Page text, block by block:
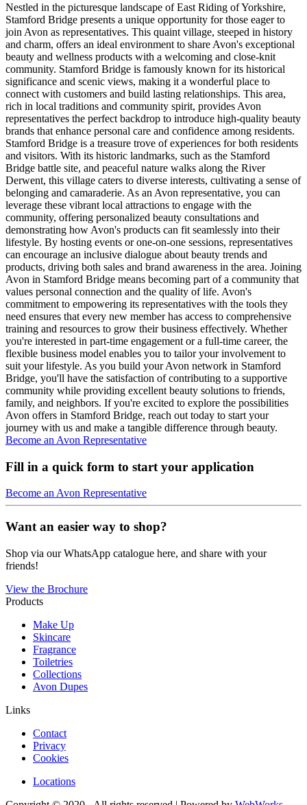
Nestled in the picturesque landscape of East Riding of Yorkshire,
Stamford Bridge presents a unique opportunity for those eager to
join Avon as representatives. This quaint village, steeped in history
and charm, offers an ideal environment to share Avon's exceptional
beauty and wellness products with a welcoming and close-knit
community. Stamford Bridge is famously known for its historical
significance and scenic views, making it a wonderful place to
connect with customers and build lasting relationships. This area,
rich in local traditions and community spirit, provides Avon
representatives the perfect backdrop to introduce high-quality beauty
brands that enhance personal care and confidence among residents.
Stamford Bridge is a treasure trove of experiences for both residents
and visitors. With its historic landmarks, such as the Stamford
Bridge battle site, and peaceful nature walks along the River
Derwent, this village caters to diverse interests, cultivating a sense of
belonging and camaraderie. As an Avon representative, you can
leverage these vibrant local attractions to engage with the
community, offering personalized beauty consultations and
demonstrating how Avon's products can fit seamlessly into their
lifestyle. By hosting events or one-on-one sessions, representatives
can encourage an inclusive dialogue about beauty trends and
products, driving both sales and brand awareness in the area. Joining
Avon in Stamford Bridge means becoming part of a community that
values personal connection and the quality of life. Avon's
commitment to empowering its representatives with the tools they
need ensures that every new member has access to comprehensive
training and resources to grow their business effectively. Whether
you're interested in part-time engagement or a full-time career, the
flexible business model enables you to tailor your involvement to
suit your lifestyle. As you build your Avon network in Stamford
Bridge, you'll have the satisfaction of contributing to a supportive
community while providing excellent beauty solutions to friends,
family, and neighbors. If you're excited to explore the possibilities
Avon offers in Stamford Bridge, reach out today to start your
journey with us and make a tangible difference through beauty.
Become an Avon Representative
Fill in a quick form to start your application
Become an Avon Representative
Want an easier way to shop?
Shop via our WhatsApp catalogue here, and share with your
friends!
View the Brochure
Products
Make Up
Skincare
Fragrance
Toiletries
Collections
Avon Dupes
Links
Contact
Privacy
Cookies
Locations